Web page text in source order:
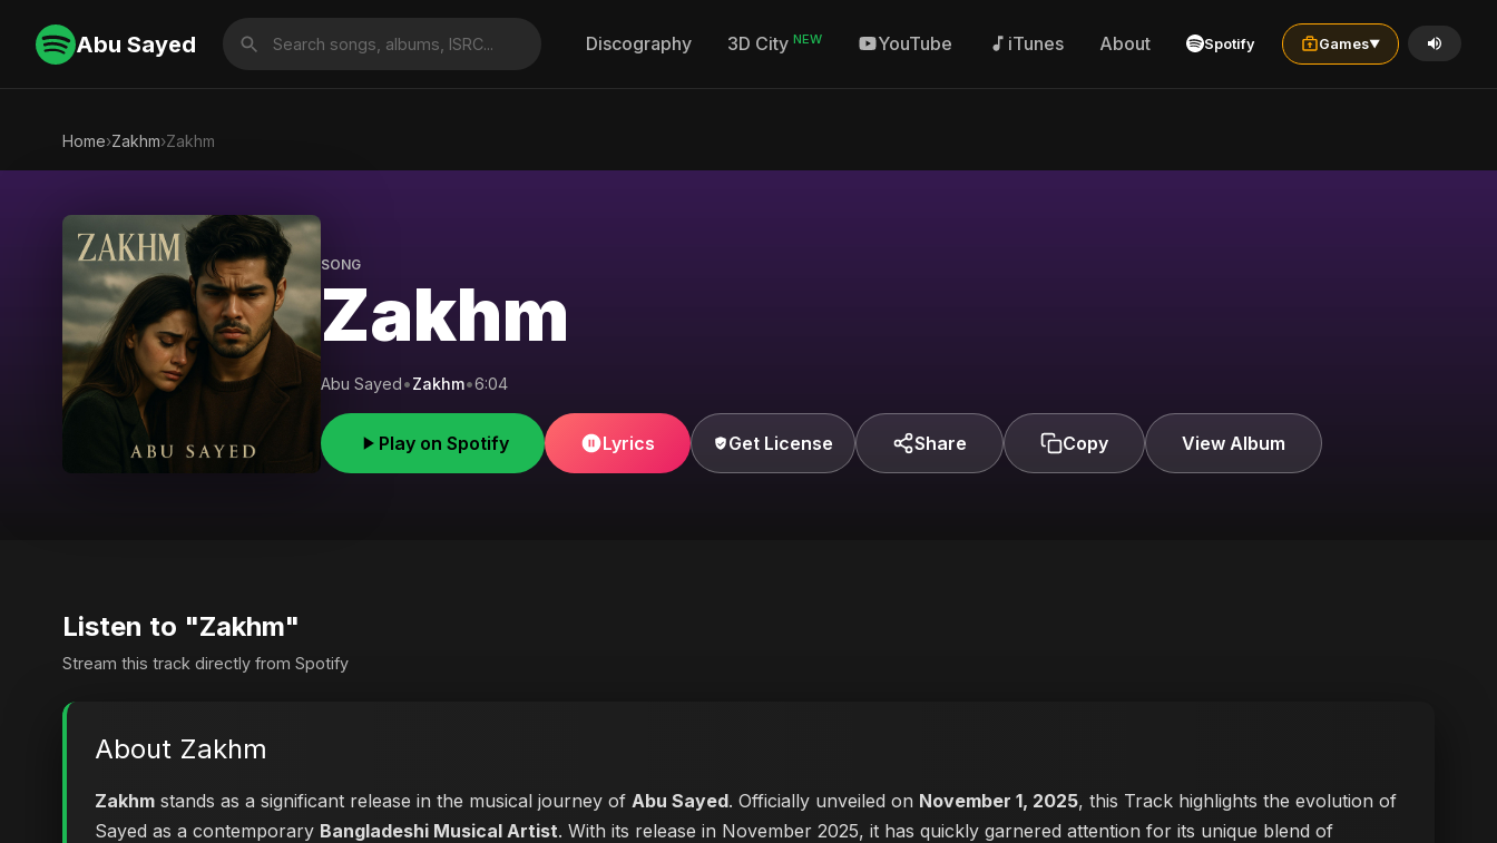
Abu Sayed Discography 3D City NEW YouTube iTunes About Spotify Games▼
Home›Zakhm›Zakhm
SONG
Zakhm
Abu Sayed•Zakhm•6:04
Play on Spotify Lyrics Get License Share Copy View Album
Listen to "Zakhm"
Stream this track directly from Spotify
About Zakhm
Zakhm stands as a significant release in the musical journey of Abu Sayed. Officially unveiled on November 1, 2025, this Track highlights the evolution of
Sayed as a contemporary Bangladeshi Musical Artist. With its release in November 2025, it has quickly garnered attention for its unique blend of